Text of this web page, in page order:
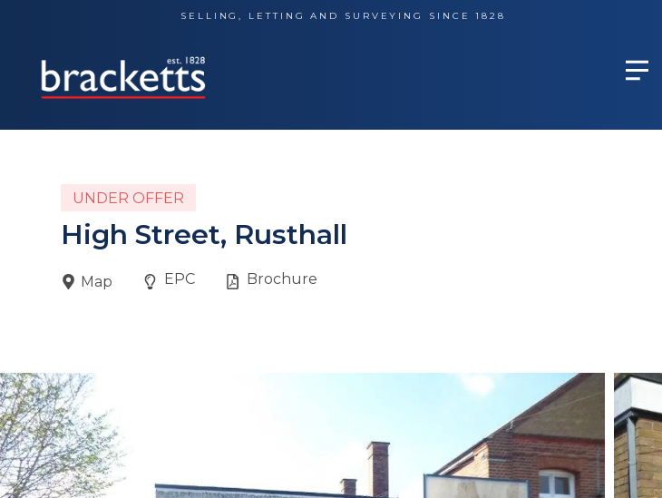
content
SELLING, LETTING AND SURVEYING SINCE 1828
UNDER OFFER
High Street, Rusthall
Map EPC Brochure